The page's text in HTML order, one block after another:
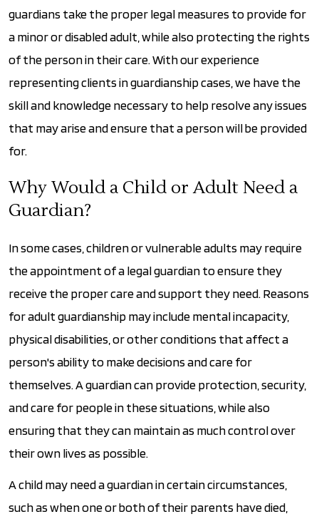
guardians take the proper legal measures to provide for
a minor or disabled adult, while also protecting the rights
of the person in their care. With our experience
representing clients in guardianship cases, we have the
skill and knowledge necessary to help resolve any issues
that may arise and ensure that a person will be provided
for.
Why Would a Child or Adult Need a
Guardian?
In some cases, children or vulnerable adults may require
the appointment of a legal guardian to ensure they
receive the proper care and support they need. Reasons
for adult guardianship may include mental incapacity,
physical disabilities, or other conditions that affect a
person's ability to make decisions and care for
themselves. A guardian can provide protection, security,
and care for people in these situations, while also
ensuring that they can maintain as much control over
their own lives as possible.
A child may need a guardian in certain circumstances,
such as when one or both of their parents have died,